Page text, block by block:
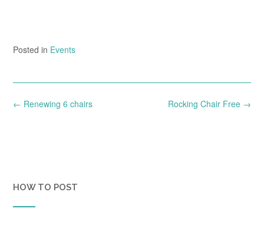
Posted in Events
Post
Rocking Chair Free →
← Renewing 6 chairs
HOW TO POST